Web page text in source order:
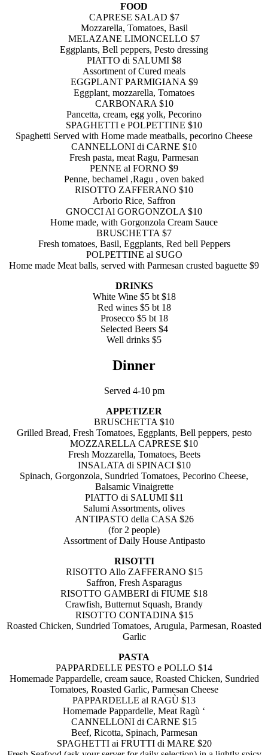
FOOD
CAPRESE SALAD $7
Mozzarella, Tomatoes, Basil
MELAZANE LIMONCELLO $7
Eggplants, Bell peppers, Pesto dressing
PIATTO di SALUMI $8
Assortment of Cured meals
EGGPLANT PARMIGIANA $9
Eggplant, mozzarella, Tomatoes
CARBONARA $10
Pancetta, cream, egg yolk, Pecorino
SPAGHETTI e POLPETTINE $10
Spaghetti Served with Home made meatballs, pecorino Cheese
CANNELLONI di CARNE $10
Fresh pasta, meat Ragu, Parmesan
PENNE al FORNO $9
Penne, bechamel ,Ragu , oven baked
RISOTTO ZAFFERANO $10
Arborio Rice, Saffron
GNOCCI Al GORGONZOLA $10
Home made, with Gorgonzola Cream Sauce
BRUSCHETTA $7
Fresh tomatoes, Basil, Eggplants, Red bell Peppers
POLPETTINE al SUGO
Home made Meat balls, served with Parmesan crusted baguette $9
DRINKS
White Wine $5 bt $18
Red wines $5 bt 18
Prosecco $5 bt 18
Selected Beers $4
Well drinks $5
Dinner
Served 4-10 pm
APPETIZER
BRUSCHETTA $10
Grilled Bread, Fresh Tomatoes, Eggplants, Bell peppers, pesto
MOZZARELLA CAPRESE $10
Fresh Mozzarella, Tomatoes, Beets
INSALATA di SPINACI $10
Spinach, Gorgonzola, Sundried Tomatoes, Pecorino Cheese,
Balsamic Vinaigrette
PIATTO di SALUMI $11
Salumi Assortments, olives
ANTIPASTO della CASA $26
(for 2 people)
Assortment of Daily House Antipasto
RISOTTI
RISOTTO Allo ZAFFERANO $15
Saffron, Fresh Asparagus
RISOTTO GAMBERI di FIUME $18
Crawfish, Butternut Squash, Brandy
RISOTTO CONTADINA $15
Roasted Chicken, Sundried Tomatoes, Arugula, Parmesan, Roasted
Garlic
PASTA
PAPPARDELLE PESTO e POLLO $14
Homemade Pappardelle, cream sauce, Roasted Chicken, Sundried
Tomatoes, Roasted Garlic, Parmesan Cheese
PAPPARDELLE al RAGÙ $13
Homemade Pappardelle, Meat Ragù ‘
CANNELLONI di CARNE $15
Beef, Ricotta, Spinach, Parmesan
SPAGHETTI ai FRUTTI di MARE $20